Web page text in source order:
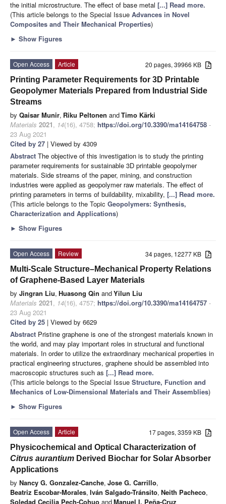
the initial microstructure. The effect of base metal [...] Read more.
(This article belongs to the Special Issue Advances in Novel
Composites and Their Mechanical Properties)
► Show Figures
20 pages, 39966 KB
Open Access
Article
Printing Parameter Requirements for 3D Printable
Geopolymer Materials Prepared from Industrial Side
Streams
by Qaisar Munir, Riku Peltonen andTimo Kärki
Materials 2021, 14(16), 4758; https://doi.org/10.3390/ma14164758 -
23 Aug 2021
Cited by 27 | Viewed by 4309
Abstract The objective of this investigation is to study the printing
parameter requirements for sustainable 3D printable geopolymer
materials. Side streams of the paper, mining, and construction
industries were applied as geopolymer raw materials. The effect of
printing parameters in terms of buildability, mixability, [...] Read more.
(This article belongs to the Topic Geopolymers: Synthesis,
Characterization and Applications)
► Show Figures
34 pages, 12277 KB
Open Access
Review
Multi-Scale Structure–Mechanical Property Relations
of Graphene-Based Layer Materials
by Jingran Liu, Huasong Qin andYilun Liu
Materials 2021, 14(16), 4757; https://doi.org/10.3390/ma14164757 -
23 Aug 2021
Cited by 25 | Viewed by 6629
Abstract Pristine graphene is one of the strongest materials known in
the world, and may play important roles in structural and functional
materials. In order to utilize the extraordinary mechanical properties in
practical engineering structures, graphene should be assembled into
macroscopic structures such as [...] Read more.
(This article belongs to the Special Issue Structure, Function and
Mechanics of Low-Dimensional Materials and Their Assemblies)
► Show Figures
17 pages, 3359 KB
Open Access
Article
Physicochemical and Optical Characterization of
Citrus aurantium Derived Biochar for Solar Absorber
Applications
by Nancy G. Gonzalez-Canche, Jose G. Carrillo,
Beatriz Escobar-Morales, Iván Salgado-Tránsito, Neith Pacheco,
Soledad Cecilia Pech-Cohuo andManuel I. Peña-Cruz